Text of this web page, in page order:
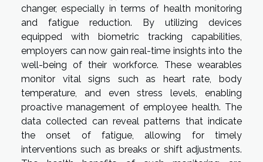
changer, especially in terms of health monitoring
and fatigue reduction. By utilizing devices
equipped with biometric tracking capabilities,
employers can now gain real-time insights into the
well-being of their workforce. These wearables
monitor vital signs such as heart rate, body
temperature, and even stress levels, enabling
proactive management of employee health. The
data collected can reveal patterns that indicate
the onset of fatigue, allowing for timely
interventions such as breaks or shift adjustments.